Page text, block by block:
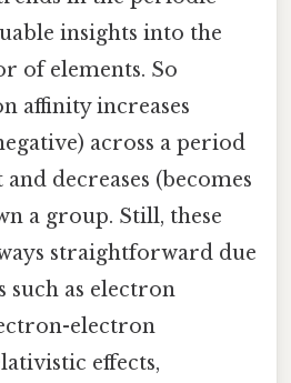
insights into the
of elements. So
affinity increases
across a period
decreases (becomes
a group. Still, these
straightforward due
such as electron
electron
effects,